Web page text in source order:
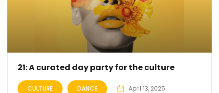
21: A curated day party for the culture
CULTURE DANCE April 13, 2025